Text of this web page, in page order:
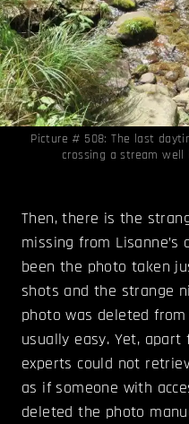
Picture # 508: The last
crossing a stream
Then, there is the
missing from Lisanne’s
been the photo taken
shots and the strange
photo was deleted
usually easy. Yet,
experts could not
as if someone with
deleted the photo